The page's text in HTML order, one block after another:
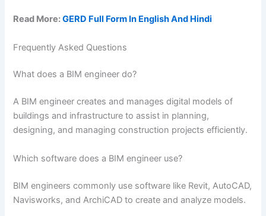
Read More:GERD Full Form In English And Hindi
Frequently Asked Questions
What does a BIM engineer do?
A BIM engineer creates and manages digital models of
buildings and infrastructure to assist in planning,
designing, and managing construction projects efficiently.
Which software does a BIM engineer use?
BIM engineers commonly use software like Revit, AutoCAD,
Navisworks, and ArchiCAD to create and analyze models.